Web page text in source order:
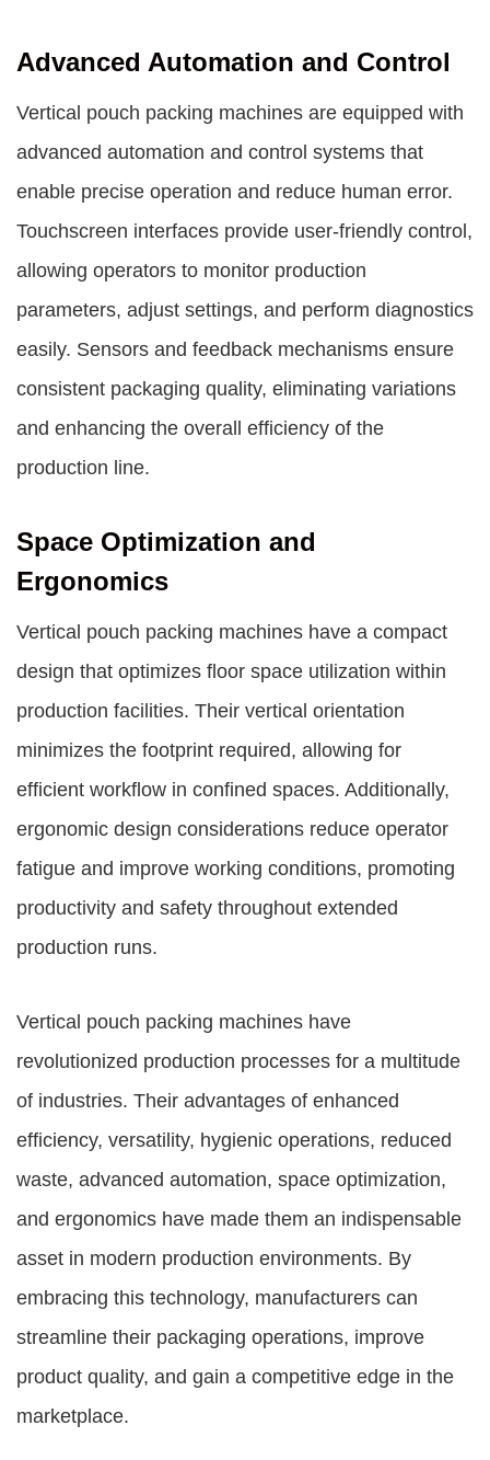
Advanced Automation and Control
Vertical pouch packing machines are equipped with
advanced automation and control systems that
enable precise operation and reduce human error.
Touchscreen interfaces provide user-friendly control,
allowing operators to monitor production
parameters, adjust settings, and perform diagnostics
easily. Sensors and feedback mechanisms ensure
consistent packaging quality, eliminating variations
and enhancing the overall efficiency of the
production line.
Space Optimization and
Ergonomics
Vertical pouch packing machines have a compact
design that optimizes floor space utilization within
production facilities. Their vertical orientation
minimizes the footprint required, allowing for
efficient workflow in confined spaces. Additionally,
ergonomic design considerations reduce operator
fatigue and improve working conditions, promoting
productivity and safety throughout extended
production runs.
Vertical pouch packing machines have
revolutionized production processes for a multitude
of industries. Their advantages of enhanced
efficiency, versatility, hygienic operations, reduced
waste, advanced automation, space optimization,
and ergonomics have made them an indispensable
asset in modern production environments. By
embracing this technology, manufacturers can
streamline their packaging operations, improve
product quality, and gain a competitive edge in the
marketplace.